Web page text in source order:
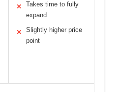
✕
Takes time to fully
expand
✕
Slightly higher price
point